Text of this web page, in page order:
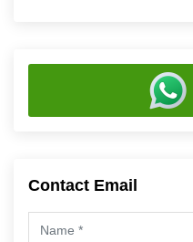
Contact Email